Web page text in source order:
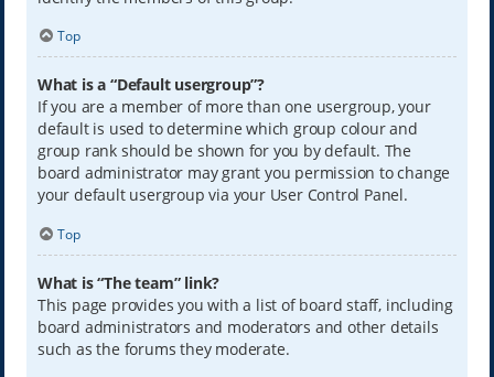
Top
What is a “Default usergroup”?
If you are a member of more than one usergroup, your
default is used to determine which group colour and
group rank should be shown for you by default. The
board administrator may grant you permission to change
your default usergroup via your User Control Panel.
Top
What is “The team” link?
This page provides you with a list of board staff, including
board administrators and moderators and other details
such as the forums they moderate.